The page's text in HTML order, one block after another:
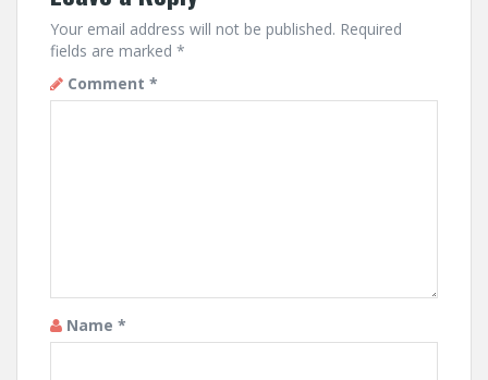
Your email address will not be published. Required
fields are marked *
Comment *
Name *